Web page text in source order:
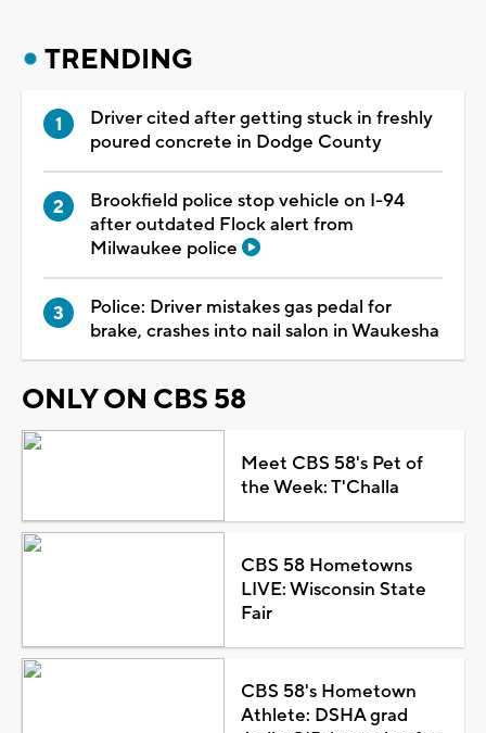
TRENDING
Driver cited after getting stuck in freshly
poured concrete in Dodge County
Brookfield police stop vehicle on I-94
after outdated Flock alert from
Milwaukee police
Police: Driver mistakes gas pedal for
brake, crashes into nail salon in Waukesha
ONLY ON CBS 58
Meet CBS 58's Pet of
the Week: T'Challa
CBS 58 Hometowns
LIVE: Wisconsin State
Fair
CBS 58's Hometown
Athlete: DSHA grad